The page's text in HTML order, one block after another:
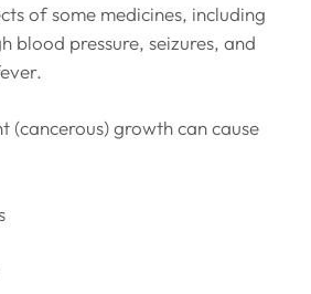
of some medicines, including
blood pressure, seizures, and
(cancerous) growth can cause